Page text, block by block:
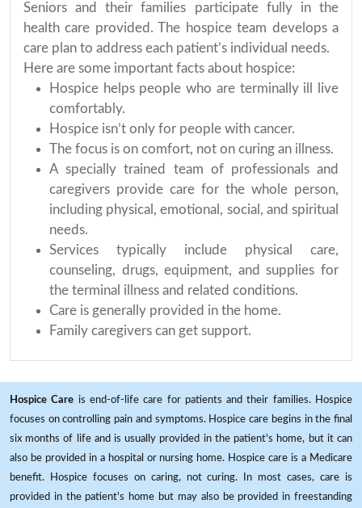
Seniors and their families participate fully in the
health care provided. The hospice team develops a
care plan to address each patient’s individual needs.
Here are some important facts about hospice:
Hospice helps people who are terminally ill live
comfortably.
Hospice isn’t only for people with cancer.
The focus is on comfort, not on curing an illness.
A specially trained team of professionals and
caregivers provide care for the whole person,
including physical, emotional, social, and spiritual
needs.
Services typically include physical care,
counseling, drugs, equipment, and supplies for
the terminal illness and related conditions.
Care is generally provided in the home.
Family caregivers can get support.
Hospice Care is end-of-life care for patients and their families. Hospice
focuses on controlling pain and symptoms. Hospice care begins in the final
six months of life and is usually provided in the patient's home, but it can
also be provided in a hospital or nursing home. Hospice care is a Medicare
benefit. Hospice focuses on caring, not curing. In most cases, care is
provided in the patient's home but may also be provided in freestanding